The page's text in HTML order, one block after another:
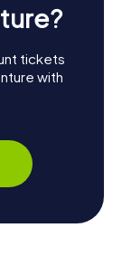
tickets
with